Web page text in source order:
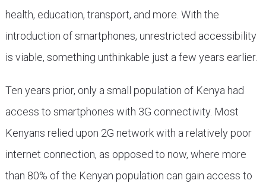
health, education, transport, and more. With the
introduction of smartphones, unrestricted accessibility
is viable, something unthinkable just a few years earlier.
Ten years prior, only a small population of Kenya had
access to smartphones with 3G connectivity. Most
Kenyans relied upon 2G network with a relatively poor
internet connection, as opposed to now, where more
than 80% of the Kenyan population can gain access to